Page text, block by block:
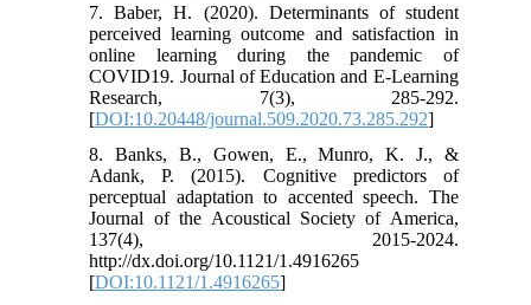
7. Baber, H. (2020). Determinants of student
perceived learning outcome and satisfaction in
online learning during the pandemic of
COVID19. Journal of Education and E-Learning
Research, 7(3), 285-292.
[DOI:10.20448/journal.509.2020.73.285.292]
8. Banks, B., Gowen, E., Munro, K. J., &
Adank, P. (2015). Cognitive predictors of
perceptual adaptation to accented speech. The
Journal of the Acoustical Society of America,
137(4), 2015-2024.
http://dx.doi.org/10.1121/1.4916265
[DOI:10.1121/1.4916265]